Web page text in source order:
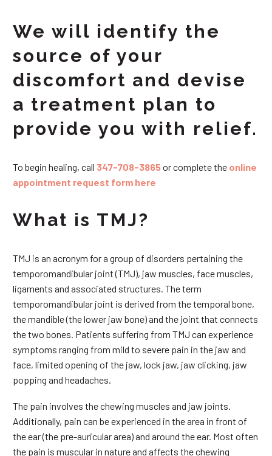
We will identify the
source of your
discomfort and devise
a treatment plan to
provide you with relief.
To begin healing, call 347-708-3865or complete the online
appointment request form here
What is TMJ?
TMJ is an acronym for a group of disorders pertaining the
temporomandibular joint (TMJ), jaw muscles, face muscles,
ligaments and associated structures. The term
temporomandibular joint is derived from the temporal bone,
the mandible (the lower jaw bone) and the joint that connects
the two bones. Patients suffering from TMJ can experience
symptoms ranging from mild to severe pain in the jaw and
face, limited opening of the jaw, lock jaw, jaw clicking, jaw
popping and headaches.
The pain involves the chewing muscles and jaw joints.
Additionally, pain can be experienced in the area in front of
the ear (the pre-auricular area) and around the ear. Most often
the pain is muscular in nature and affects the chewing